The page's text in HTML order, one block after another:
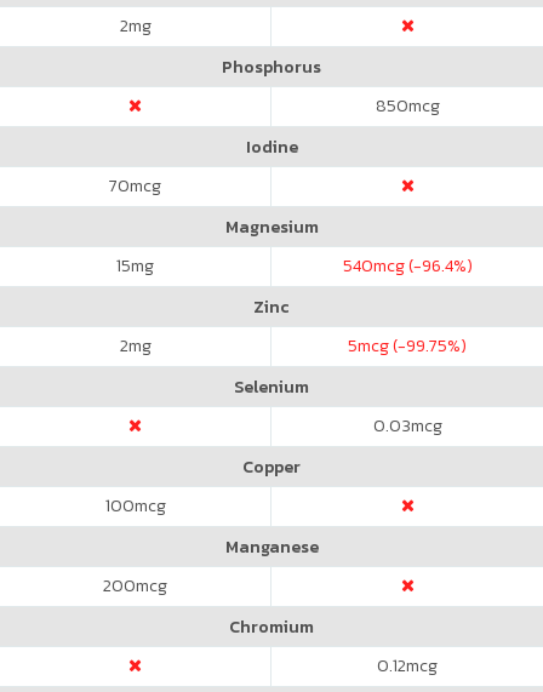
2mg
Phosphorus
850mcg
Iodine
70mcg
Magnesium
15mg 540mcg (-96.4%)
Zinc
2mg 5mcg (-99.75%)
Selenium
0.03mcg
Copper
100mcg
Manganese
200mcg
Chromium
0.12mcg